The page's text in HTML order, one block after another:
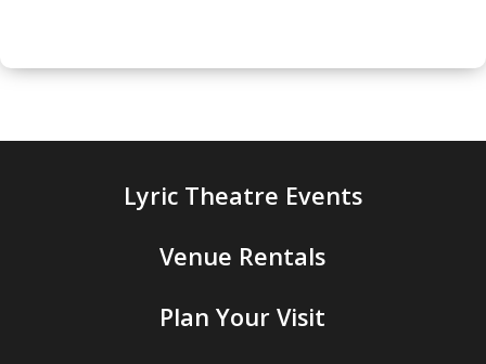
Lyric Theatre Events
Venue Rentals
Plan Your Visit